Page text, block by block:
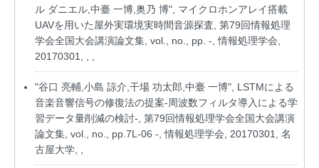
ル ダニエル,中臺 一博,奥乃 博", マイクロホンアレイ搭載
UAVを用いた屋外実環境実時間音源探査, 第79回情報処理
学会全国大会講演論文集, vol., no., pp. -, 情報処理学会,
20170301, , ,
"谷口 亮輔,小島 諒介,干場 功太郎,中臺 一博", LSTMによる
音楽音響信号の修復法の提案-周波数フィルタ導入による学
習データ量削減の検討-, 第79回情報処理学会全国大会講演
論文集, vol., no., pp.7L-06 -, 情報処理学会, 20170301, 名
古屋大学, ,